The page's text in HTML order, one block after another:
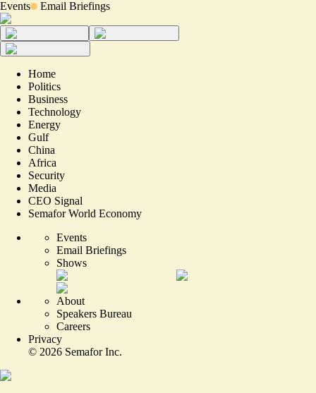
Events Email Briefings
Home
Politics
Business
Technology
Energy
Gulf
China
Africa
Security
Media
CEO Signal
Semafor World Economy
Events
Email Briefings
Shows
About
Speakers Bureau
Careers
Privacy
© 2026 Semafor Inc.